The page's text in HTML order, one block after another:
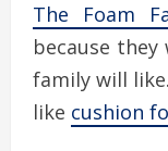
The Foam
because
family will
like cushion